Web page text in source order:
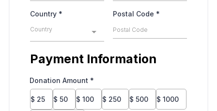
Country *
Country
Postal Code *
Payment Information
Donation Amount *
$ 25 $ 50 $ 100 $ 250 $ 500 $ 1000